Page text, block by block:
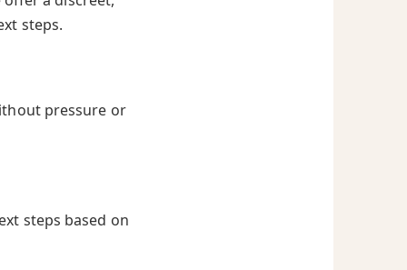
steps.
pressure or
steps based on